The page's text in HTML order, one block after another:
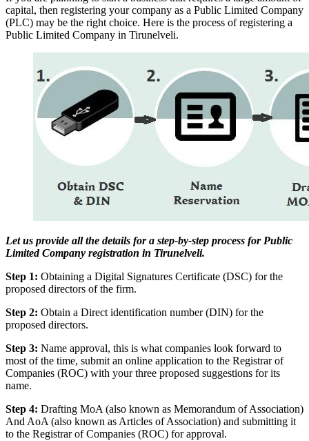
capital, then registering your company as a Public Limited Company
(PLC) may be the right choice. Here is the process of registering a
Public Limited Company in Tirunelveli.
Let us provide all the details for a step-by-step process for Public
Limited Company registration in Tirunelveli.
Step 1: Obtaining a Digital Signatures Certificate (DSC) for the
proposed directors of the firm.
Step 2: Obtain a Direct identification number (DIN) for the
proposed directors.
Step 3: Name approval, this is what companies look forward to
most of the time, submit an online application to the Registrar of
Companies (ROC) with your three proposed suggestions for its
name.
Step 4: Drafting MoA (also known as Memorandum of Association)
And AoA (also known as Articles of Association) and submitting it
to the Registrar of Companies (ROC) for approval.